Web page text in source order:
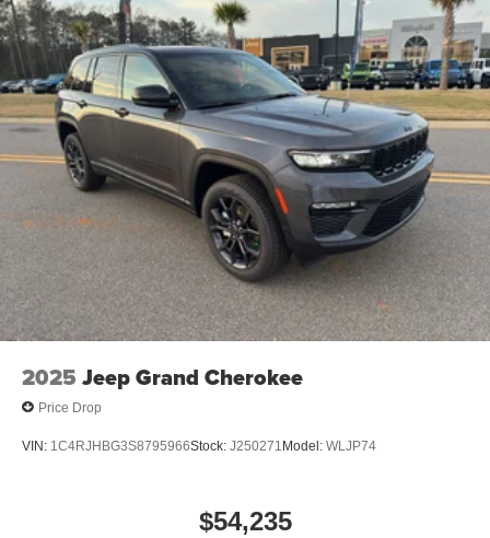
preferred zone climate. Quickly unlock it with keyless
entry. Enjoy the convenience of the power liftgate on it.
Packages
Option Group 01. Serenity White. Carpeted Floor Mats.
Mudguards. Cargo Tray. Cargo Organizer. Cargo Net.
First Aid Kit. **Equipment listed is based on original
vehicle build and subject to change. Please confirm the
accuracy of the included equipment by calling the dealer
prior to purchase.**
2025 Jeep Grand Cherokee
Price Drop
VIN: 1C4RJHBG3S8795966Stock: J250271 Model: WLJP74
$54,235